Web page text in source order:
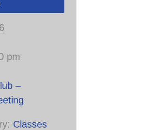
pm
–
Classes